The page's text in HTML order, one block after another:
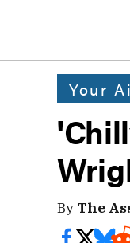
Your
By The